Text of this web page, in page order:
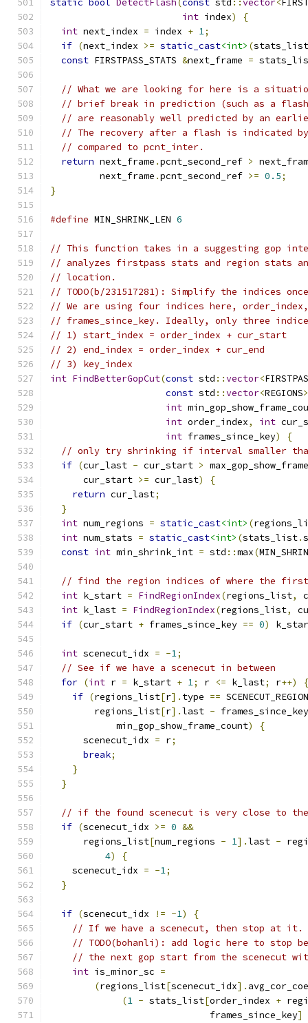
static bool DetectFlash(const std ::vector<
int index)
{
int next_index = index + 1;
if (next_index >= static_cast<int> (stats_list
const FIRSTPASS_STATS &next_frame =
// What we are looking for here is a
// brief break in prediction (such as a flash)
// are reasonably well predicted by an
// The recovery after a flash is indicated by
// compared to pcnt_inter.
return next_frame .pcnt_second_ref >
         next_frame
.pcnt_second_ref >= 0.5;
}
#define MIN_SHRINK_LEN 6
// This function takes in a suggesting gop
// analyzes firstpass stats and region stats
// location.
// TODO(b/231517281): Simplify the indices
// We are using four indices here,
// frames_since_key. Ideally, only three
// 1) start_index = order_index + cur_start
// 2) end_index = order_index + cur_end
// 3) key_index
int FindBetterGopCut(const std ::vector<
const std ::vector<REGIONS>
int
int order_index, int
int frames_since_key)
{
// only try shrinking if interval smaller
if (cur_last - cur_start >
      cur_start
>= cur_last)
{
return cur_last;
}
int num_regions = static_cast<int> (
int num_stats = static_cast<int> (stats_list.
const int min_shrink_int = std ::max(
// find the region indices of where the first
int k_start = FindRegionIndex(regions_list,
int k_last = FindRegionIndex(regions_list,
if (cur_start + frames_since_key == 0)
int scenecut_idx = -1;
// See if we have a scenecut in between
for (int r = k_start + 1; r <= k_last; r++)
{
if (regions_list[r]. type ==
        regions_list
[r].last -
            min_gop_show_frame_count
)
{
      scenecut_idx
= r;
break;
}
}
// if the found scenecut is very close to
if (scenecut_idx >= 0 &&
      regions_list
[num_regions - 1].last -
4)
{
    scenecut_idx
= -1;
}
if (scenecut_idx != -1)
{
// If we have a scenecut, then stop at it.
// TODO(bohanli): add logic here to stop
// the next gop start from the scenecut
int is_minor_sc =
(regions_list[scenecut_idx].
(1 - stats_list[order_index +
                             frames_since_key
]